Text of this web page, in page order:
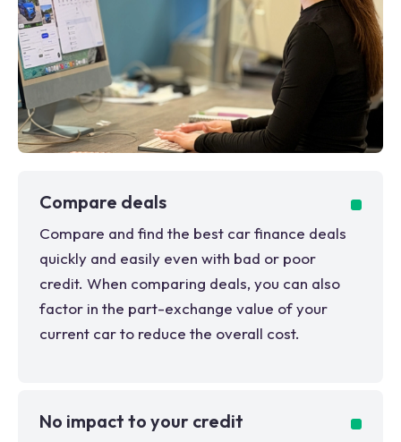
Compare deals
Compare and find the best car finance deals
quickly and easily even with bad or poor
credit. When comparing deals, you can also
factor in the part-exchange value of your
current car to reduce the overall cost.
No impact to your credit